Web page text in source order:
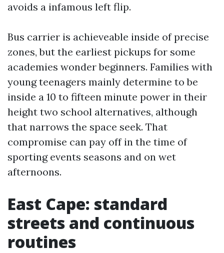
avoids a infamous left flip.
Bus carrier is achieveable inside of precise
zones, but the earliest pickups for some
academies wonder beginners. Families with
young teenagers mainly determine to be
inside a 10 to fifteen minute power in their
height two school alternatives, although
that narrows the space seek. That
compromise can pay off in the time of
sporting events seasons and on wet
afternoons.
East Cape: standard
streets and continuous
routines